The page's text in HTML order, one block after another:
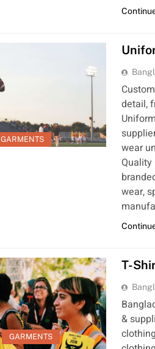
GARMENTS
detail,
wear
Quality
wear,
GARMENTS
T-
&